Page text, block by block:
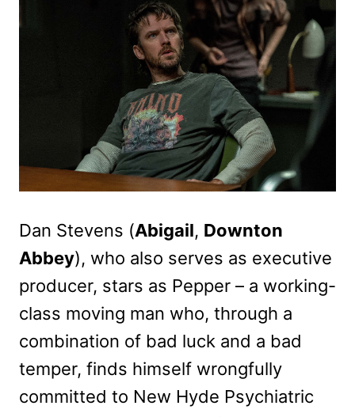
Dan Stevens (Abigail, Downton
Abbey), who also serves as executive
producer, stars as Pepper – a working-
class moving man who, through a
combination of bad luck and a bad
temper, finds himself wrongfully
committed to New Hyde Psychiatric